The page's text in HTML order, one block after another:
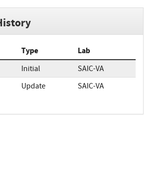
Type Lab
Initial
SAIC-VA
Update SAIC-VA